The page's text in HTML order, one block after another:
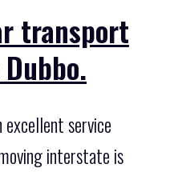
transport
excellent service
interstate is